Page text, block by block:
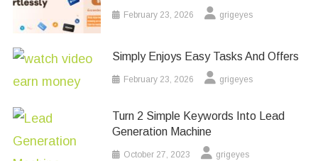
February 23, 2026 grigeyes
Simply Enjoys Easy Tasks And Offers
February 23, 2026 grigeyes
Turn 2 Simple Keywords Into Lead
Generation Machine
October 27, 2023 grigeyes